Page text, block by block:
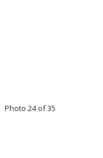
Photo 24 of 35